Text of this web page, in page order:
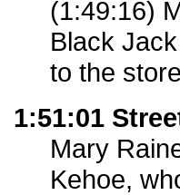
(1:49:16)
Black
to the
1:51:01
Mary
Kehoe,